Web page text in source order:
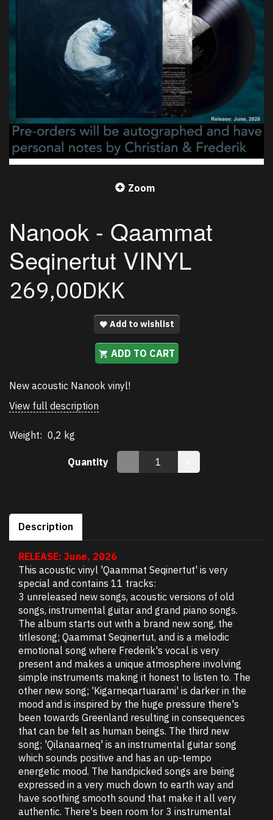
Zoom
Nanook - Qaammat
Seqinertut VINYL
269,00DKK
Add to wishlist
ADD TO CART
New acoustic Nanook vinyl!
View full description
Weight: 0,2 kg
Quantity
Description
RELEASE: June, 2026
This acoustic vinyl 'Qaammat Seqinertut' is very
special and contains 11 tracks:
3 unreleased new songs, acoustic versions of old
songs, instrumental guitar and grand piano songs.
The album starts out with a brand new song, the
titlesong; Qaammat Seqinertut, and is a melodic
emotional song where Frederik's vocal is very
present and makes a unique atmosphere involving
simple instruments making it honest to listen to. The
other new song; 'Kigarneqartuarami' is darker in the
mood and is inspired by the huge pressure there's
been towards Greenland resulting in consequences
that can be felt as human beings. The third new
song; 'Qilanaarneq' is an instrumental guitar song
which sounds positive and has an up-tempo
energetic mood. The handpicked songs are being
expressed in a very much down to earth way and
have soothing smooth sound that make it all very
authentic. There's been room for 3 instrumental